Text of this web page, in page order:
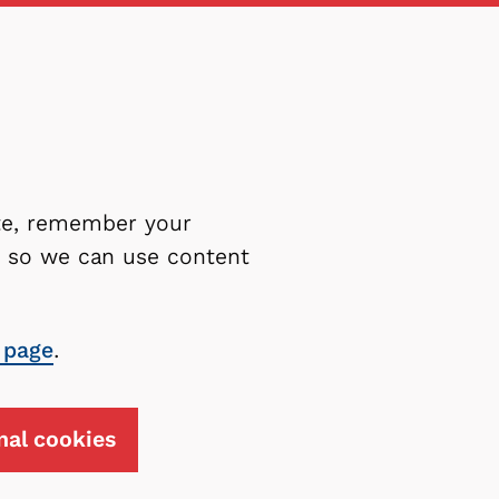
remember your
so we can use content
.
cookies